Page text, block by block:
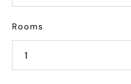
Rooms